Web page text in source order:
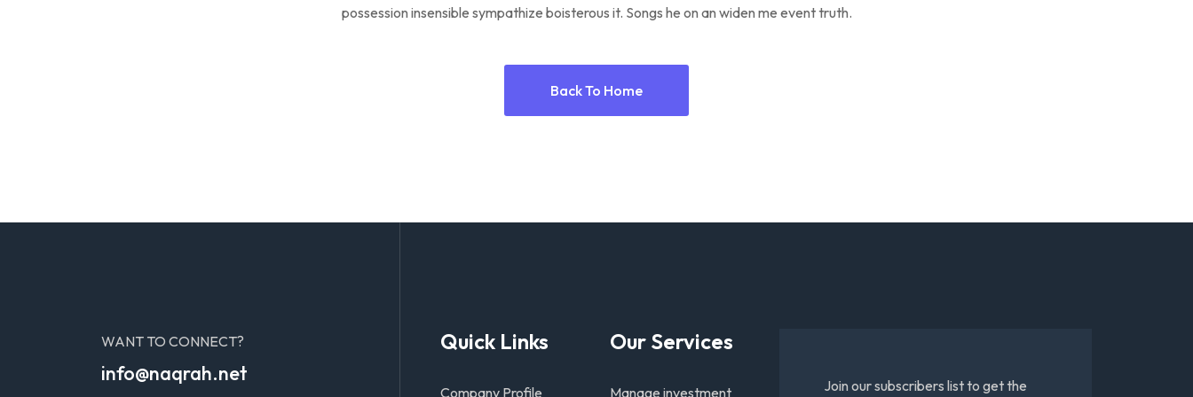
possession insensible sympathize boisterous it. Songs he on an widen me event truth.
Back To Home
WANT TO CONNECT?
info@naqrah.net
Quick Links
Company Profile
Our Services
Manage investment Join our subscribers list to get the